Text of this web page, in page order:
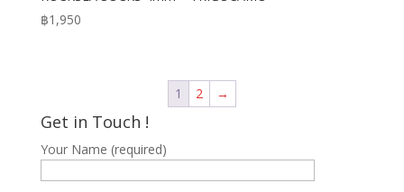
฿1,950
1 2 →
Get in Touch !
Your Name (required)